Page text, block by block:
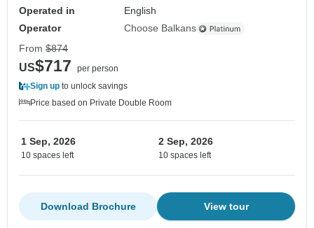
Operated in
English
Operator
Choose Balkans
From $874
US$717
per person
Sign up to unlock savings
Price based on Private Double Room
1 Sep, 2026
10 spaces left
2 Sep, 2026
10 spaces left
View tour
Download Brochure